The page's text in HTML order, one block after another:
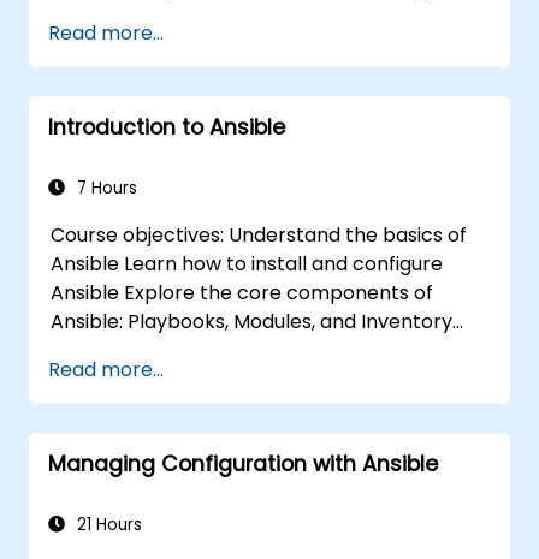
Read more...
Introduction to Ansible
7 Hours
Course objectives: Understand the basics of
Ansible Learn how to install and configure
Ansible Explore the core components of
Ansible: Playbooks, Modules, and Inventory
Execute Ansible Playbooks to manage and
automate remote servers
Read more...
Managing Configuration with Ansible
21 Hours